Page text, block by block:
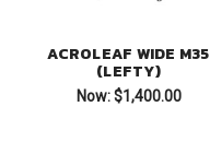
ACROLEAF WIDE M35
(LEFTY)
Now: $1,400.00